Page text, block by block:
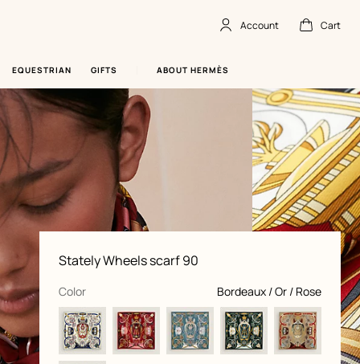
Account
offlineAccount Cart
Cart
empty
EQUESTRIAN GIFTS ABOUT HERMÈS
Stately Wheels scarf 90
Product
information
customization
Color
, Bordeaux / Or / Rose
selected